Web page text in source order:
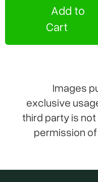
Add to
Cart
Images
exclusive
third party is
permission